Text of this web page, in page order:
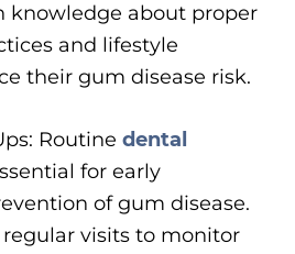
knowledge about proper
and lifestyle
their gum disease risk.
Routinedental
for early
of gum disease.
visits to monitor